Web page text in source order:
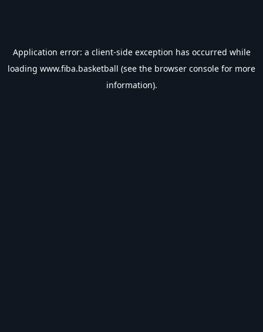
Application error: a client-side exception has occurred while
loading www.fiba.basketball (see the browser console for more
information).